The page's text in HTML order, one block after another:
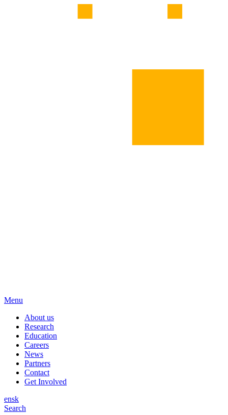
Menu
About us
Research
Education
Careers
News
Partners
Contact
Get Involved
ensk
Search